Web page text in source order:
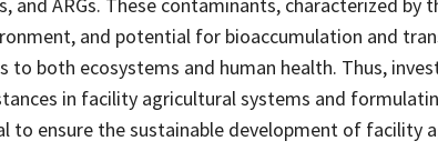
and potential for bioaccumulation and
to both ecosystems and human health. Thus,
in facility agricultural systems and
to ensure the sustainable development of facility